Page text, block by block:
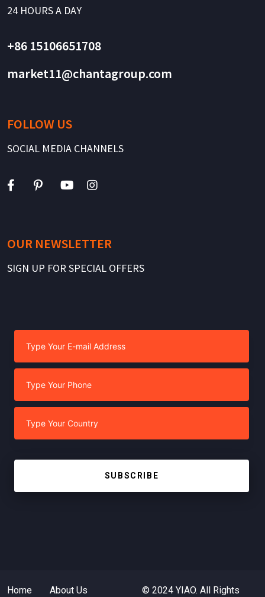
24 HOURS A DAY
+86 15106651708
market11@chantagroup.com
FOLLOW US
SOCIAL MEDIA CHANNELS
OUR NEWSLETTER
SIGN UP FOR SPECIAL OFFERS
SUBSCRIBE
Home About Us © 2024 YIAO. All Rights